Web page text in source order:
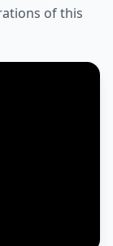
of this